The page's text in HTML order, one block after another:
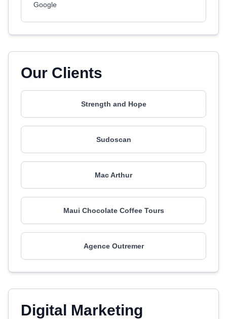
Google
Our Clients
Strength and Hope
Sudoscan
Mac Arthur
Maui Chocolate Coffee Tours
Agence Outremer
Digital Marketing